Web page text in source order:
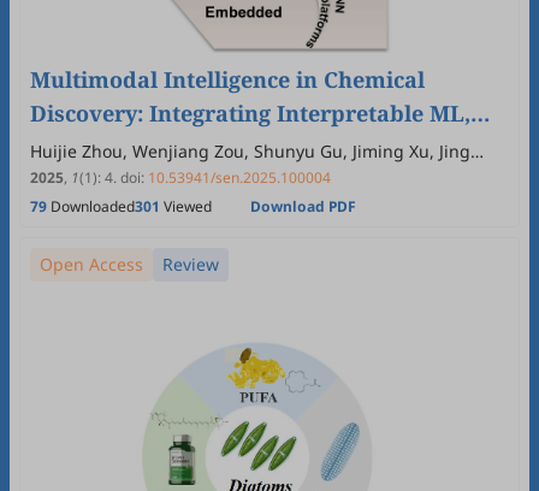
Multimodal Intelligence in Chemical
Discovery: Integrating Interpretable ML,
Autonomous Robotics, and Edge
Computing
Huijie Zhou, Wenjiang Zou, Shunyu Gu, Jiming Xu, Jing
Zhang, Mohsen Shakouri, Jiang Xu, Lvzhou Li, Huan Pang,
Jianning Ding
2025, 1(1):4.doi: 10.53941/sen.2025.100004
79 Downloaded301 Viewed Download PDF
Open Access Review